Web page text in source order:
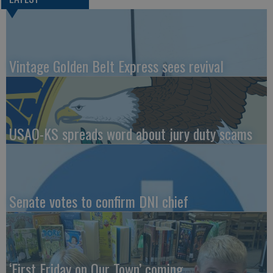
Vintage Golden Belt Express sees revival
USAO-KS spreads word about jury duty scams
Senate votes to confirm DNI chief